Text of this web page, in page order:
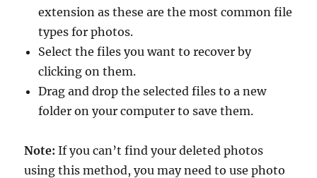
extension as these are the most common file
types for photos.
Select the files you want to recover by
clicking on them.
Drag and drop the selected files to a new
folder on your computer to save them.
Note: If you can’t find your deleted photos
using this method, you may need to use photo